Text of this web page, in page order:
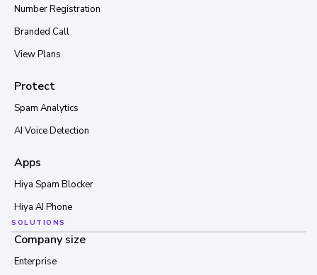
Number Registration
Branded Call
View Plans
Protect
Spam Analytics
AI Voice Detection
Apps
Hiya Spam Blocker
Hiya AI Phone
SOLUTIONS
Company size
Enterprise